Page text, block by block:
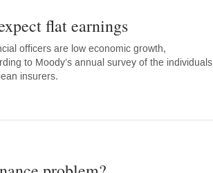
flat earnings
officers are low economic growth,
to Moody’s annual survey of the individuals
insurers.